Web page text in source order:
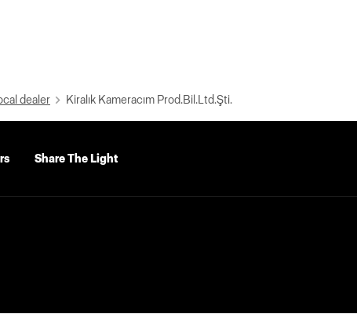
dealer Kiralık Kameracım Prod.Bil.Ltd.Şti.
Share The Light